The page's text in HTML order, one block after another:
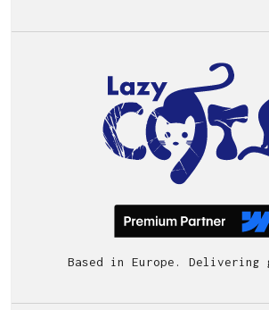
Based in Europe. Delivering